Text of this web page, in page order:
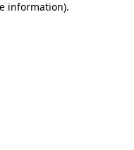
information).